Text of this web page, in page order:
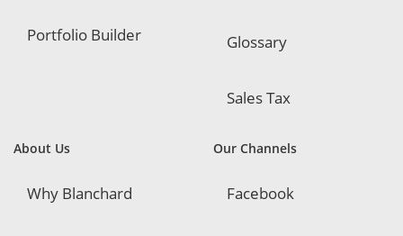
Portfolio Builder Glossary
Sales Tax
About Us
Why Blanchard
Our Channels
Facebook